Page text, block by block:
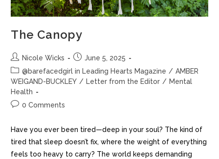
The Canopy
Nicole Wicks
June 5, 2025
@barefacedgirl in Leading Hearts Magazine / AMBER
WEIGAND-BUCKLEY / Letter from the Editor / Mental
Health
0 Comments
Have you ever been tired—deep in your soul? The kind of
tired that sleep doesn’t fix, where the weight of everything
feels too heavy to carry? The world keeps demanding